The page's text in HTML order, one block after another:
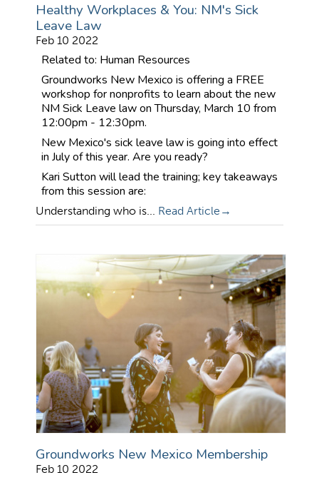
Healthy Workplaces & You: NM's Sick
Leave Law
Feb 10 2022
Related to: Human Resources
Groundworks New Mexico is offering a FREE
workshop for nonprofits to learn about the new
NM Sick Leave law on Thursday, March 10 from
12:00pm - 12:30pm.
New Mexico's sick leave law is going into effect
in July of this year. Are you ready?
Kari Sutton will lead the training; key takeaways
from this session are:
Understanding who is... Read Article
Groundworks New Mexico Membership
Feb 10 2022